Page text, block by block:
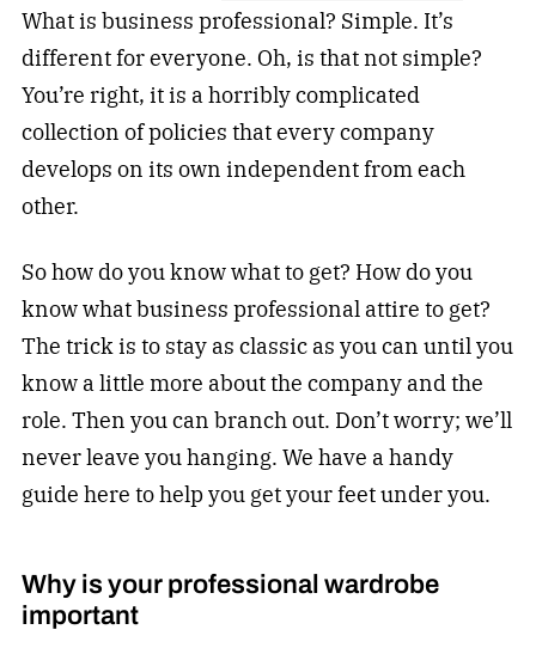
What is business professional? Simple. It’s
different for everyone. Oh, is that not simple?
You’re right, it is a horribly complicated
collection of policies that every company
develops on its own independent from each
other.
So how do you know what to get? How do you
know what business professional attire to get?
The trick is to stay as classic as you can until you
know a little more about the company and the
role. Then you can branch out. Don’t worry; we’ll
never leave you hanging. We have a handy
guide here to help you get your feet under you.
Why is your professional wardrobe
important